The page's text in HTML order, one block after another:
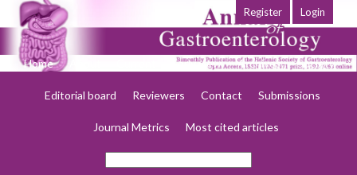
Home Early view Archives Society
Editorial board Reviewers Contact Submissions
Journal Metrics Most cited articles
Register Login